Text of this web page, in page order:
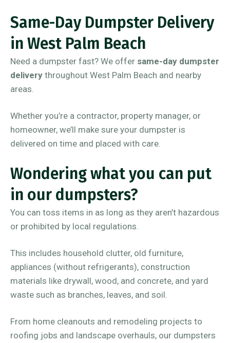
Same-Day Dumpster Delivery
in West Palm Beach
Need a dumpster fast? We offer same-day dumpster
delivery throughout West Palm Beach and nearby
areas.
Whether you’re a contractor, property manager, or
homeowner, we’ll make sure your dumpster is
delivered on time and placed with care.
Wondering what you can put
in our dumpsters?
You can toss items in as long as they aren’t hazardous
or prohibited by local regulations.
This includes household clutter, old furniture,
appliances (without refrigerants), construction
materials like drywall, wood, and concrete, and yard
waste such as branches, leaves, and soil.
From home cleanouts and remodeling projects to
roofing jobs and landscape overhauls, our dumpsters